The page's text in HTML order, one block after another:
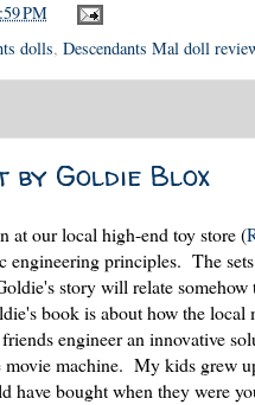
PM
dolls, Descendants Mal doll
by Goldie Blox
at our local high-end toy store (
engineering principles. The
story will relate
book is about how the local
engineer an innovative
movie machine. My kids grew
have bought when they were